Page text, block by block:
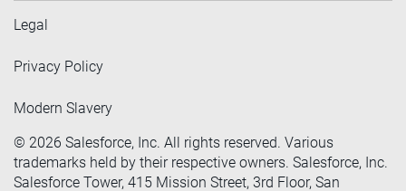
Legal
Privacy Policy
Modern Slavery
© 2026 Salesforce, Inc. All rights reserved. Various
trademarks held by their respective owners. Salesforce, Inc.
Salesforce Tower, 415 Mission Street, 3rd Floor, San